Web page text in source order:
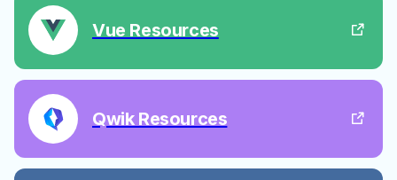
Vue Resources
Qwik Resources